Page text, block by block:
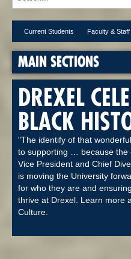
Current Students Faculty & Staff
MAIN SECTIONS
DREXEL
BLACK
"The identify of that
to supporting … because the
Vice President and Chief
is moving the University
for who they are and
thrive at Drexel. Learn more
Culture.